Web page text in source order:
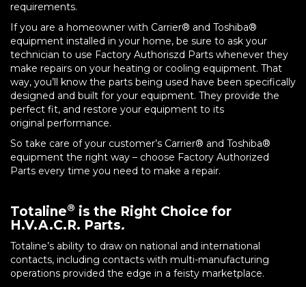
requirements.
If you are a homeowner with Carrier® and Toshiba®
equipment installed in your home, be sure to ask your
technician to use Factory Authoriszd Parts whenever they
make repairs on your heating or cooling equipment. That
way, you’ll know the parts being used have been specifically
designed and built for your equipment. They provide the
perfect fit, and restore your equipment to its
original performance.
So take care of your customer’s Carrier® and Toshiba®
equipment the right way – choose Factory Authorized
Parts every time you need to make a repair.
Totaline® is the Right Choice for
H.V.A.C.R. Parts.
Totaline’s ability to draw on national and international
contacts, including contacts with multi-manufacturing
operations provided the edge in a feisty marketplace.